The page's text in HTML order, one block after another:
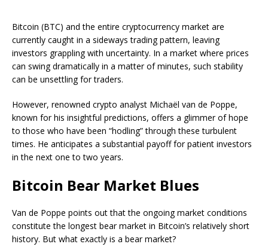
Bitcoin (BTC) and the entire cryptocurrency market are
currently caught in a sideways trading pattern, leaving
investors grappling with uncertainty. In a market where prices
can swing dramatically in a matter of minutes, such stability
can be unsettling for traders.
However, renowned crypto analyst Michaël van de Poppe,
known for his insightful predictions, offers a glimmer of hope
to those who have been “hodling” through these turbulent
times. He anticipates a substantial payoff for patient investors
in the next one to two years.
Bitcoin Bear Market Blues
Van de Poppe points out that the ongoing market conditions
constitute the longest bear market in Bitcoin’s relatively short
history. But what exactly is a bear market?